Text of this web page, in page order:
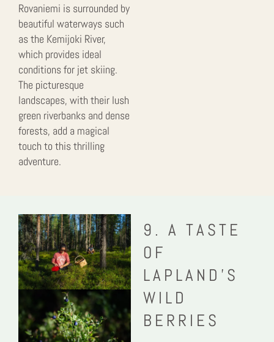
Rovaniemi is surrounded by
beautiful waterways such
as the Kemijoki River,
which provides ideal
conditions for jet skiing.
The picturesque
landscapes, with their lush
green riverbanks and dense
forests, add a magical
touch to this thrilling
adventure.
9. A TASTE
OF
LAPLAND’S
WILD
BERRIES